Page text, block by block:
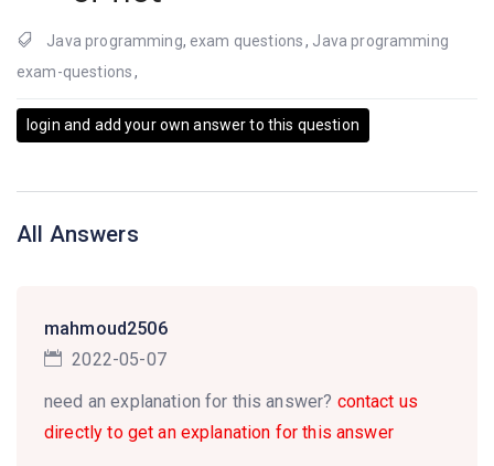
Java programming, exam questions, Java programming
exam-questions,
login and add your own answer to this question
All Answers
mahmoud2506
2022-05-07
need an explanation for this answer? contact us
directly to get an explanation for this answer